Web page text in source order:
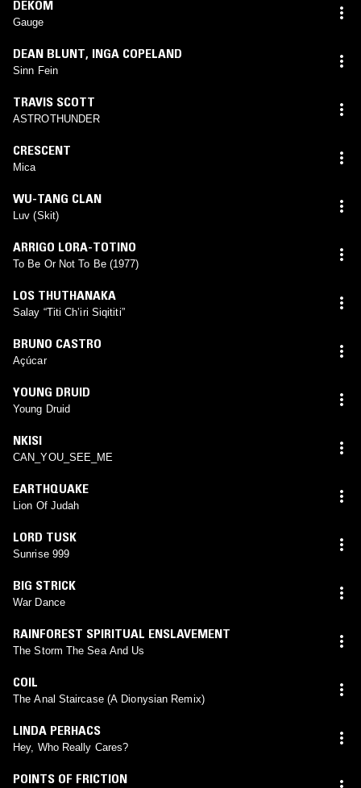
DEKÖM
Gauge
DEAN BLUNT, INGA COPELAND
Sinn Fein
TRAVIS SCOTT
ASTROTHUNDER
CRESCENT
Mica
WU-TANG CLAN
Luv (Skit)
ARRIGO LORA-TOTINO
To Be Or Not To Be (1977)
LOS THUTHANAKA
Salay “Titi Ch’iri Siqititi”
BRUNO CASTRO
Açúcar
YOUNG DRUID
Young Druid
NKISI
CAN_YOU_SEE_ME
EARTHQUAKE
Lion Of Judah
LORD TUSK
Sunrise 999
BIG STRICK
War Dance
RAINFOREST SPIRITUAL ENSLAVEMENT
The Storm The Sea And Us
COIL
The Anal Staircase (A Dionysian Remix)
LINDA PERHACS
Hey, Who Really Cares?
POINTS OF FRICTION